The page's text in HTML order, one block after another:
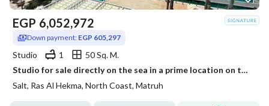
EGP 6,052,972
Down payment: EGP 605,297
Studio 1
50 Sq. M.
Studio for sale directly on the sea in a prime location on the marina fully finished in Salt Ras El Hekma North Coast
Salt, Ras Al Hekma, North Coast, Matruh